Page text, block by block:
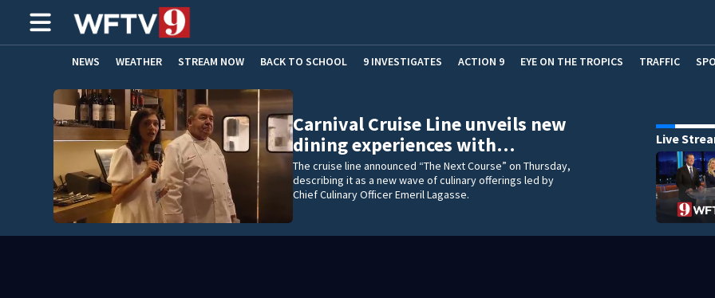
NEWS WEATHER STREAM NOW BACK TO SCHOOL 9 INVESTIGATES ACTION 9 EYE ON THE TROPICS TRAFFIC
HOME EXPERTS CARE CONNECT
Carnival Cruise Line unveils new
dining experiences with…
The cruise line announced “The Next Course” on Thursday,
describing it as a new wave of culinary offerings led by
Chief Culinary Officer Emeril Lagasse.
Live